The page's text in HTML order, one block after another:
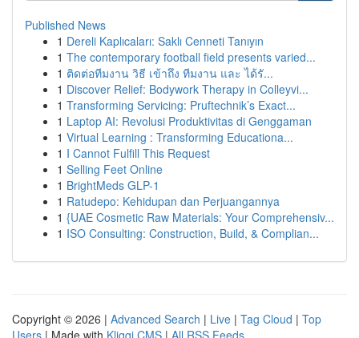
Published News
1 Dereli Kaplıcaları: Saklı Cenneti Tanıyın
1 The contemporary football field presents varied...
1 ติดต่อทีมงาน วิธี เข้าถึง ทีมงาน และ ได้รั...
1 Discover Relief: Bodywork Therapy in Colleyvi...
1 Transforming Servicing: Pruftechnik’s Exact...
1 Laptop AI: Revolusi Produktivitas di Genggaman
1 Virtual Learning : Transforming Educationa...
1 I Cannot Fulfill This Request
1 Selling Feet Online
1 BrightMeds GLP-1
1 Ratudepo: Kehidupan dan Perjuangannya
1 {UAE Cosmetic Raw Materials: Your Comprehensiv...
1 ISO Consulting: Construction, Build, & Complian...
Copyright © 2026 | Advanced Search | Live | Tag Cloud | Top
Users | Made with Kliqqi CMS | All RSS Feeds